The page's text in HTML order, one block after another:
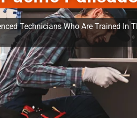
Technicians Who Are Trained In